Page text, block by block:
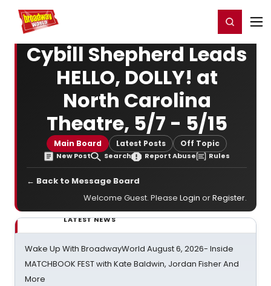
Home For You Register/Login
Cybill Shepherd Leads
HELLO, DOLLY! at
North Carolina
Theatre, 5/7 - 5/15
Main Board Latest Posts Off Topic
New Post Search Report Abuse Rules
← Back to Message Board
Welcome Guest. Please Login orRegister.
LATEST NEWS
Wake Up With BroadwayWorld August 6, 2026- Inside
MATCHBOOK FEST with Kate Baldwin, Jordan Fisher And
More